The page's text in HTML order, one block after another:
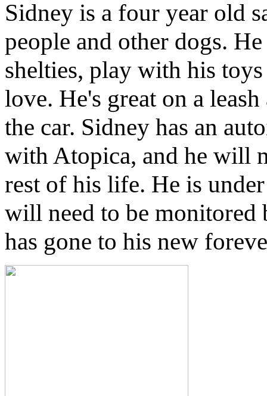
Sidney is a four year old
people and other dogs.
shelties, play with his
love. He's great on a
the car. Sidney has an
with Atopica, and he will
rest of his life. He is
will need to be monitored
has gone to his new